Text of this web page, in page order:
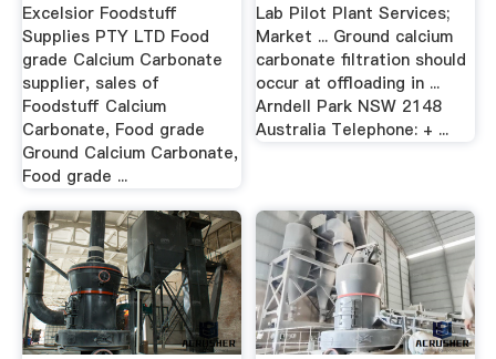
Excelsior Foodstuff
Supplies PTY LTD Food
grade Calcium Carbonate
supplier, sales of
Foodstuff Calcium
Carbonate, Food grade
Ground Calcium Carbonate,
Food grade ...
Lab Pilot Plant Services;
Market ... Ground calcium
carbonate filtration should
occur at offloading in ...
Arndell Park NSW 2148
Australia Telephone: + ...